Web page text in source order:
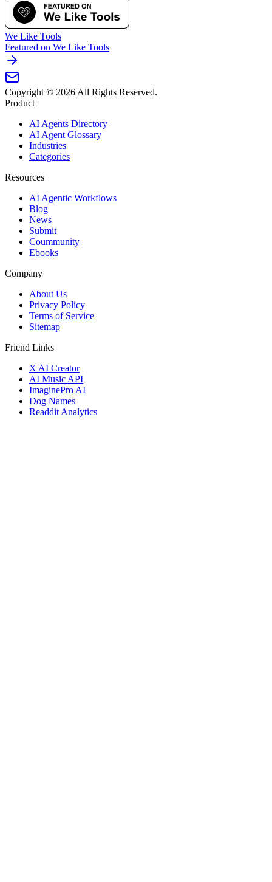
We Like Tools
Featured on We Like Tools
Copyright © 2026All Rights Reserved.
Product
AI Agents Directory
AI Agent Glossary
Industries
Categories
Resources
AI Agentic Workflows
Blog
News
Submit
Coummunity
Ebooks
Company
About Us
Privacy Policy
Terms of Service
Sitemap
Friend Links
X AI Creator
AI Music API
ImaginePro AI
Dog Names
Readdit Analytics